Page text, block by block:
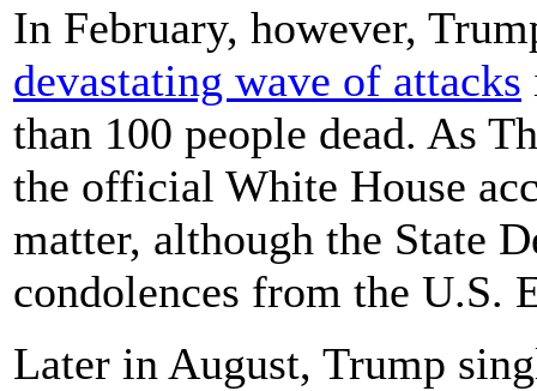
In February, however,
devastating wave of attacks
than 100 people dead. As
the official White House
matter, although the State
condolences from the U.S.
Later in August, Trump